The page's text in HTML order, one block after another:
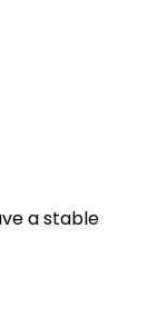
a stable